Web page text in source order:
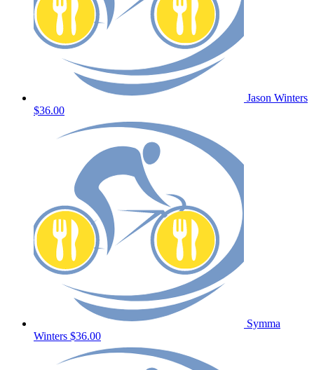
Jason Winters
$36.00
Symma
Winters $36.00